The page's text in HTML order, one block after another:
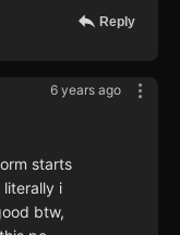
Reply
6 years ago
starts
i
btw,